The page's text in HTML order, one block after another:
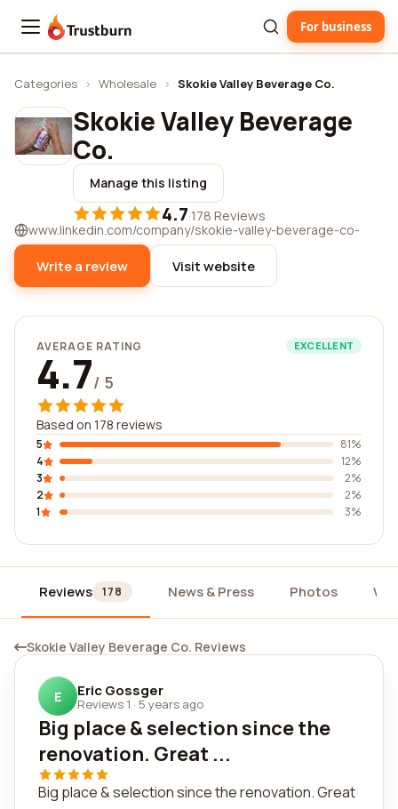
Trustburn For business
Categories › Wholesale › Skokie Valley Beverage Co.
Skokie Valley Beverage
Co.
Manage this listing
4.7·178 Reviews
www.linkedin.com/company/skokie-valley-beverage-co-
Write a review Visit website
AVERAGE RATING EXCELLENT
4.7/ 5
Based on 178 reviews
5
81%
4
12%
3
2%
2
2%
1
3%
Reviews 178 News & Press Photos
Skokie Valley Beverage Co. Reviews
E Eric Gossger
Reviews 1 · 5 years ago
Big place & selection since the
renovation. Great ...
Big place & selection since the renovation. Great